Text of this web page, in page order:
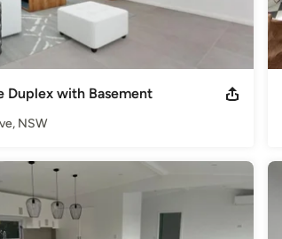
Duplex with Basement
NSW